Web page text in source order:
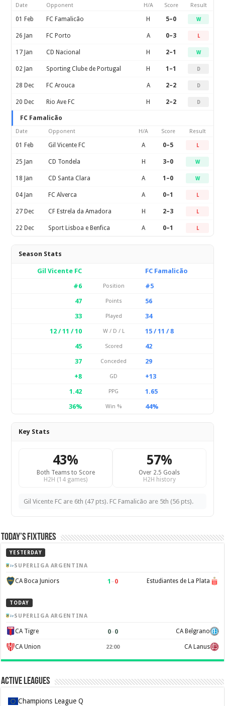
Date Opponent H/A Score Result
01 Feb FC Famalicão H 5–0 W
26 Jan FC Porto A 0–3 L
17 Jan CD Nacional H 2–1 W
02 Jan Sporting Clube de Portugal H 1–1 D
28 Dec FC Arouca A 2–2 D
20 Dec Rio Ave FC H 2–2 D
FC Famalicão
Date Opponent H/A Score Result
01 Feb Gil Vicente FC A 0–5 L
25 Jan CD Tondela H 3–0 W
18 Jan CD Santa Clara A 1–0 W
04 Jan FC Alverca A 0–1 L
27 Dec CF Estrela da Amadora H 2–3 L
22 Dec Sport Lisboa e Benfica A 0–1 L
Season Stats
Gil Vicente FC
FC Famalicão
#6
Position
#5
47
Points
56
33
Played
34
12 / 11 / 10
W / D / L
15 / 11 / 8
45
Scored
42
37
Conceded
29
+8
GD
+13
1.42
PPG
1.65
36%
Win % 44%
Key Stats
43%
Both Teams to Score
H2H (14 games)
57%
Over 2.5 Goals
H2H history
Gil Vicente FC are 6th (47 pts). FC Famalicão are 5th (56 pts).
Today’s Fixtures
YESTERDAY
SUPERLIGA ARGENTINA
CA Boca Juniors 1 –0 Estudiantes de La Plata
TODAY
SUPERLIGA ARGENTINA
CA Tigre 0–0 CA Belgrano
CA Union 22:00 CA Lanus
Active Leagues
Champions League Q